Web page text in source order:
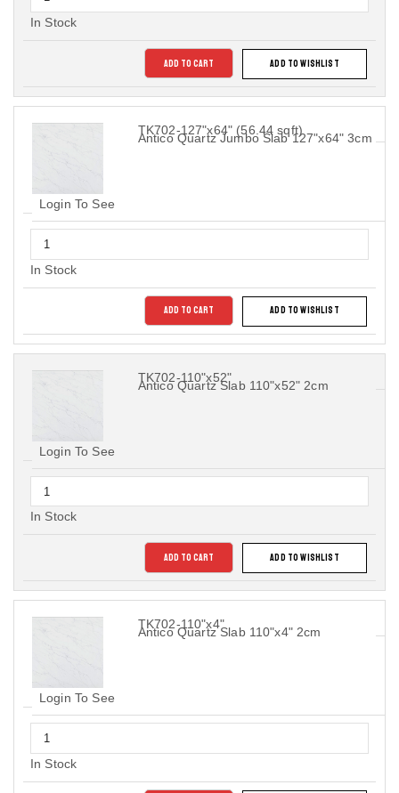
In Stock
ADD TO CART ADD TO WISHLIST
TK702-127"x64" (56.44 sqft)
Antico Quartz Jumbo Slab 127"x64" 3cm
Login To See
In Stock
ADD TO CART ADD TO WISHLIST
TK702-110"x52"
Antico Quartz Slab 110"x52" 2cm
Login To See
In Stock
ADD TO CART ADD TO WISHLIST
TK702-110"x4"
Antico Quartz Slab 110"x4" 2cm
Login To See
In Stock